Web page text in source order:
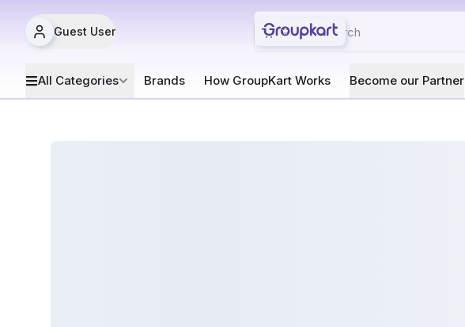
Guest User
All Categories Brands How GroupKart Works Become our Partner